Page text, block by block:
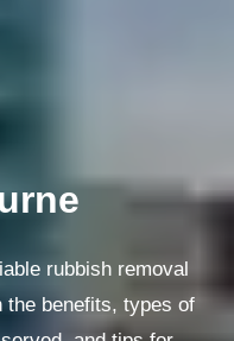
rubbish removal
the benefits, types of